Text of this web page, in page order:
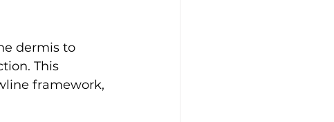
dermis to
This
framework,